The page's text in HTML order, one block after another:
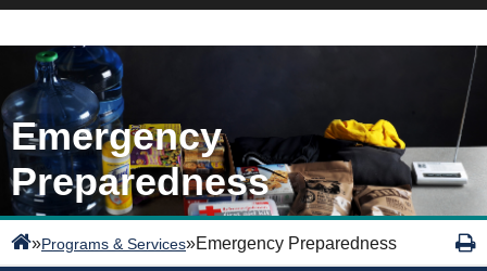
Emergency
Preparedness
»Programs & Services»Emergency Preparedness